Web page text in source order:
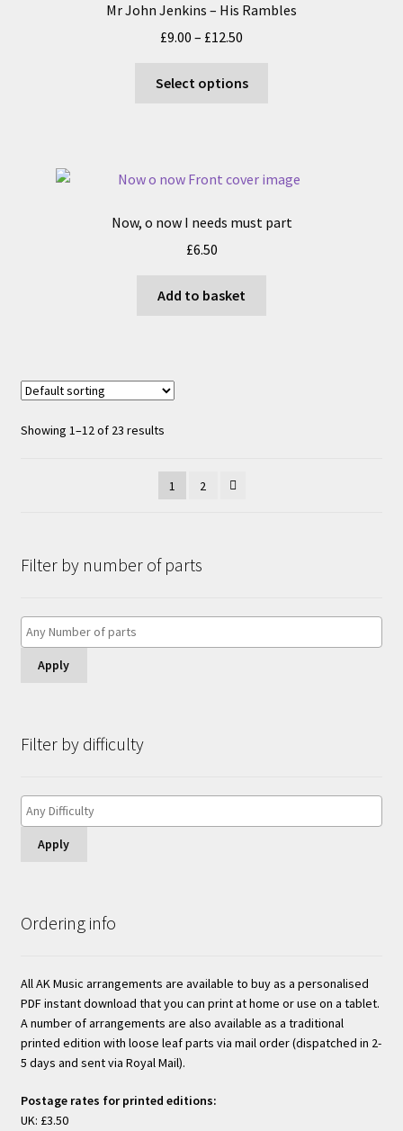
may
Mr John Jenkins – His Rambles
£9.00 – £12.50
£9.00
Select options
The
may
Now, o now I needs must part
£6.50
Add to basket
Showing 1–12 of 23 results
1 2
Filter by number of parts
Apply
Filter by difficulty
Apply
Ordering info
All AK Music arrangements are available to buy as a personalised
PDF instant download that you can print at home or use on a tablet.
A number of arrangements are also available as a traditional
printed edition with loose leaf parts via mail order (dispatched in 2-
5 days and sent via Royal Mail).
Postage rates for printed editions:
UK: £3.50